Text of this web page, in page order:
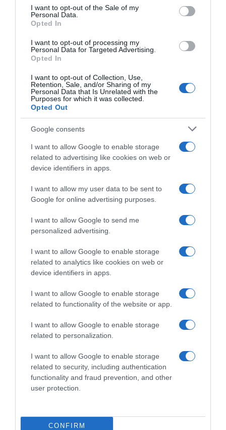
consent section.
I want to opt-out of the Sale of my
Personal Data.
Opted In
I want to opt-out of processing my
Personal Data for Targeted Advertising.
Opted In
I want to opt-out of Collection, Use,
Retention, Sale, and/or Sharing of my
Personal Data that Is Unrelated with the
Purposes for which it was collected.
Opted Out
Google consents
I want to allow Google to enable storage
related to advertising like cookies on web or
device identifiers in apps.
I want to allow my user data to be sent to
Google for online advertising purposes.
I want to allow Google to send me
personalized advertising.
I want to allow Google to enable storage
related to analytics like cookies on web or
device identifiers in apps.
I want to allow Google to enable storage
related to functionality of the website or app.
I want to allow Google to enable storage
related to personalization.
I want to allow Google to enable storage
related to security, including authentication
functionality and fraud prevention, and other
user protection.
CONFIRM
Seguimiento desde
05 Jul 2022
Evolución del precio
Histórico de precios desde el inicio del seguimiento
Productos relacionados
Otros productos que podrían interesarte
hace 4 años